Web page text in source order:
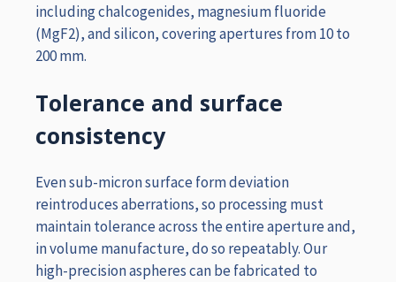
including chalcogenides, magnesium fluoride
(MgF2), and silicon, covering apertures from 10 to
200 mm.
Tolerance and surface
consistency
Even sub-micron surface form deviation
reintroduces aberrations, so processing must
maintain tolerance across the entire aperture and,
in volume manufacture, do so repeatably. Our
high-precision aspheres can be fabricated to